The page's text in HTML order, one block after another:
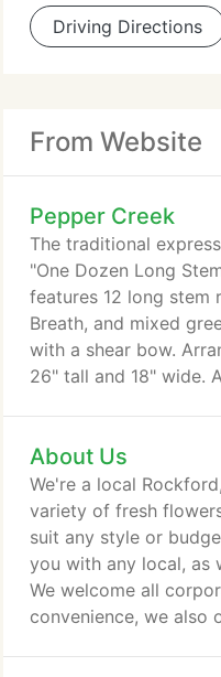
Driving Directions
From Website
Pepper Creek
The traditional
"One Dozen Long
features 12 long stem
Breath, and mixed
with a shear bow.
26" tall and 18" wide.
meadow" feel. A
Daisies, yellow Spray-
Carnations, yellow
Limonium expertly
mason jar vase.
About Us
We're a local
variety of fresh
suit any style or
you with any local, as
We welcome all
convenience, we also